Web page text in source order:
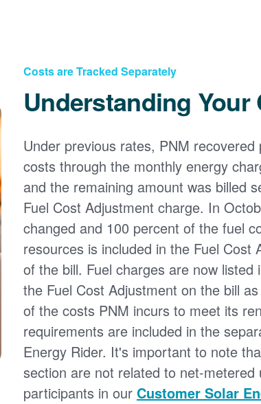
Costs are Tracked Separately
Understanding Your
Under previous rates, PNM
costs through the monthly energy
and the remaining amount was billed
Fuel Cost Adjustment charge. In
changed and 100 percent of the fuel
resources is included in the Fuel Cost
of the bill. Fuel charges are now listed
the Fuel Cost Adjustment on the bill
of the costs PNM incurs to meet its
requirements are included in the
Energy Rider. It's important to note
section are not related to net-metered
participants in our Customer Solar